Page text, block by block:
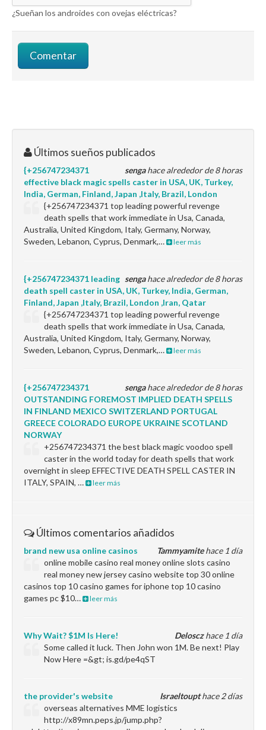
¿Sueñan los androides con ovejas eléctricas?
Últimos sueños publicados
sengahace alrededor de 8 horas
{+256747234371
effective black magic spells caster in USA, UK, Turkey,
India, German, Finland, Japan ,Italy, Brazil, London
{+256747234371 top leading powerful revenge
death spells that work immediate in Usa, Canada,
Australia, United Kingdom, Italy, Germany, Norway,
Sweden, Lebanon, Cyprus, Denmark,…
leer más
sengahace alrededor de 8 horas
{+256747234371 leading
death spell caster in USA, UK, Turkey, India, German,
Finland, Japan ,Italy, Brazil, London ,Iran, Qatar
{+256747234371 top leading powerful revenge
death spells that work immediate in Usa, Canada,
Australia, United Kingdom, Italy, Germany, Norway,
Sweden, Lebanon, Cyprus, Denmark,…
leer más
sengahace alrededor de 8 horas
{+256747234371
OUTSTANDING FOREMOST IMPLIED DEATH SPELLS
IN FINLAND MEXICO SWITZERLAND PORTUGAL
GREECE COLORADO EUROPE UKRAINE SCOTLAND
NORWAY
+256747234371 the best black magic voodoo spell
caster in the world today for death spells that work
overnight in sleep EFFECTIVE DEATH SPELL CASTER IN
ITALY, SPAIN, …
leer más
Últimos comentarios añadidos
Tammyamitehace 1 día
brand new usa online casinos
online mobile casino real money online slots casino
real money new jersey casino website top 30 online
casinos top 10 casino games for iphone top 10 casino
games pc $10…
leer más
Delosczhace 1 día
Why Wait? $1M Is Here!
Some called it luck. Then John won 1M. Be next! Play
Now Here =&gt; is.gd/pe4qST
Israeltoupthace 2 días
the provider's website
overseas alternatives MME logistics
http://x89mn.peps.jp/jump.php?